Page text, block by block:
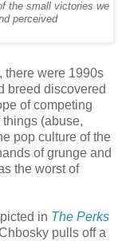
the small victories we
perceived
there were 1990s
breed discovered
of competing
(abuse,
pop culture of the
of grunge and
the worst of
in The Perks
pulls off a